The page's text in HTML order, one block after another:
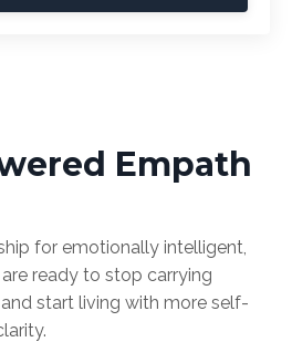
Empath
for emotionally intelligent,
ready to stop carrying
start living with more self-